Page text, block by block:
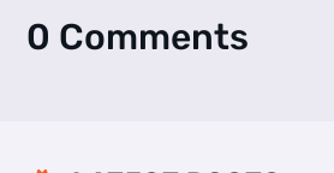
0 Comments